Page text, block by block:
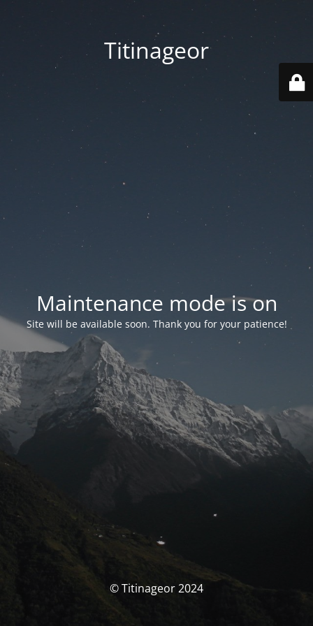
Titinageor
Maintenance mode is on
Site will be available soon. Thank you for your patience!
© Titinageor 2024